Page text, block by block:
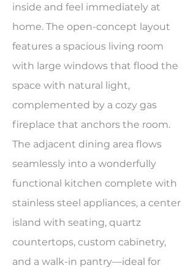
inside and feel immediately at
home. The open-concept layout
features a spacious living room
with large windows that flood the
space with natural light,
complemented by a cozy gas
fireplace that anchors the room.
The adjacent dining area flows
seamlessly into a wonderfully
functional kitchen complete with
stainless steel appliances, a center
island with seating, quartz
countertops, custom cabinetry,
and a walk-in pantry—ideal for